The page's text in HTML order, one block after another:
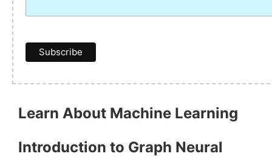
Learn About Machine Learning
Introduction to Graph Neural